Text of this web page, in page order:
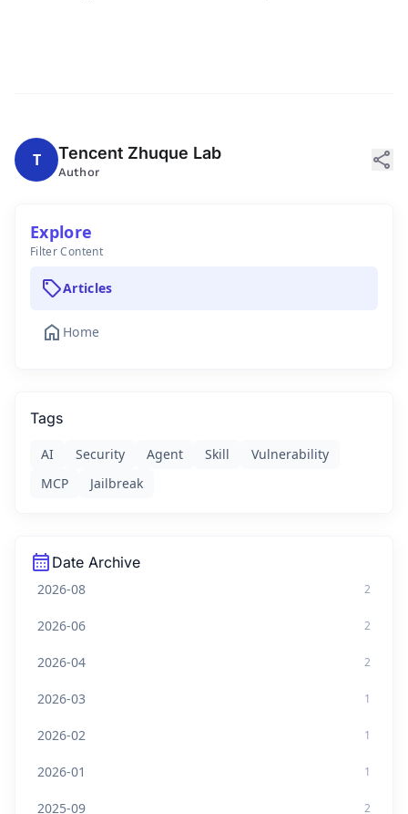
T Tencent Zhuque Lab
Author share
Explore
Filter Content
sellArticles
home Home
Tags
AI Security Agent Skill
Vulnerability
MCP
Jailbreak
calendar_month Date Archive
2026-08 2
2026-06 2
2026-04 2
2026-03 1
2026-02 1
2026-01 1
2025-09 2